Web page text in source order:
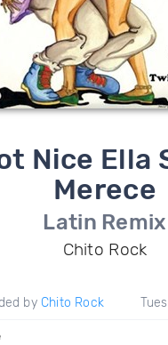
Nice Ella
Merece
Latin Remix
Chito Rock
by Chito Rock